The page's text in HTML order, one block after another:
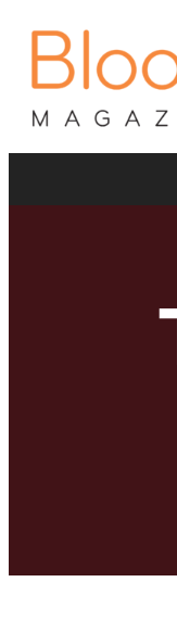
Skip
content